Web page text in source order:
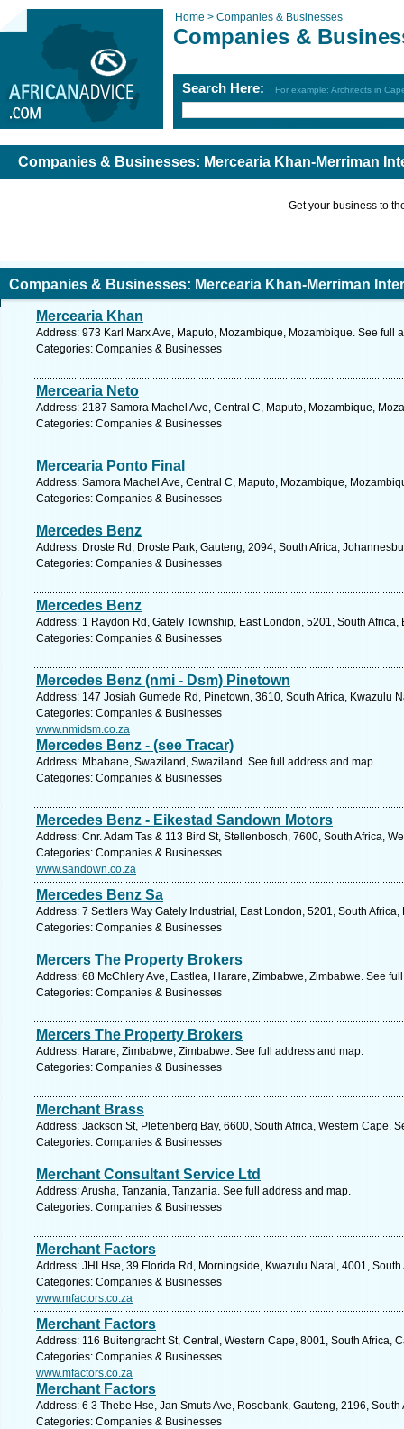
Home > Companies & Businesses
Companies &
Search Here: For example: Architects in
Companies & Businesses: Mercearia Khan-Merriman
Get your business to
Companies & Businesses: Mercearia Khan-Merriman
Mercearia Khan
Address: 973 Karl Marx Ave, Maputo, Mozambique, Mozambique. See full
Categories: Companies & Businesses
Mercearia Neto
Address: 2187 Samora Machel Ave, Central C, Maputo, Mozambique,
Categories: Companies & Businesses
Mercearia Ponto Final
Address: Samora Machel Ave, Central C, Maputo, Mozambique,
Categories: Companies & Businesses
Mercedes Benz
Address: Droste Rd, Droste Park, Gauteng, 2094, South Africa,
Categories: Companies & Businesses
Mercedes Benz
Address: 1 Raydon Rd, Gately Township, East London, 5201, South
Categories: Companies & Businesses
Mercedes Benz (nmi - Dsm) Pinetown
Address: 147 Josiah Gumede Rd, Pinetown, 3610, South Africa, Kwazulu
Categories: Companies & Businesses
www.nmidsm.co.za
Mercedes Benz - (see Tracar)
Address: Mbabane, Swaziland, Swaziland. See full address and map.
Categories: Companies & Businesses
Mercedes Benz - Eikestad Sandown Motors
Address: Cnr. Adam Tas & 113 Bird St, Stellenbosch, 7600, South Africa,
Categories: Companies & Businesses
www.sandown.co.za
Mercedes Benz Sa
Address: 7 Settlers Way Gately Industrial, East London, 5201, South
Categories: Companies & Businesses
Mercers The Property Brokers
Address: 68 McChlery Ave, Eastlea, Harare, Zimbabwe, Zimbabwe. See
Categories: Companies & Businesses
Mercers The Property Brokers
Address: Harare, Zimbabwe, Zimbabwe. See full address and map.
Categories: Companies & Businesses
Merchant Brass
Address: Jackson St, Plettenberg Bay, 6600, South Africa, Western Cape.
Categories: Companies & Businesses
Merchant Consultant Service Ltd
Address: Arusha, Tanzania, Tanzania. See full address and map.
Categories: Companies & Businesses
Merchant Factors
Address: JHI Hse, 39 Florida Rd, Morningside, Kwazulu Natal, 4001,
Categories: Companies & Businesses
www.mfactors.co.za
Merchant Factors
Address: 116 Buitengracht St, Central, Western Cape, 8001, South Africa,
Categories: Companies & Businesses
www.mfactors.co.za
Merchant Factors
Address: 6 3 Thebe Hse, Jan Smuts Ave, Rosebank, Gauteng, 2196,
Categories: Companies & Businesses